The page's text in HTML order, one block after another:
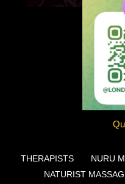
THERAPISTS NURU
NATURIST